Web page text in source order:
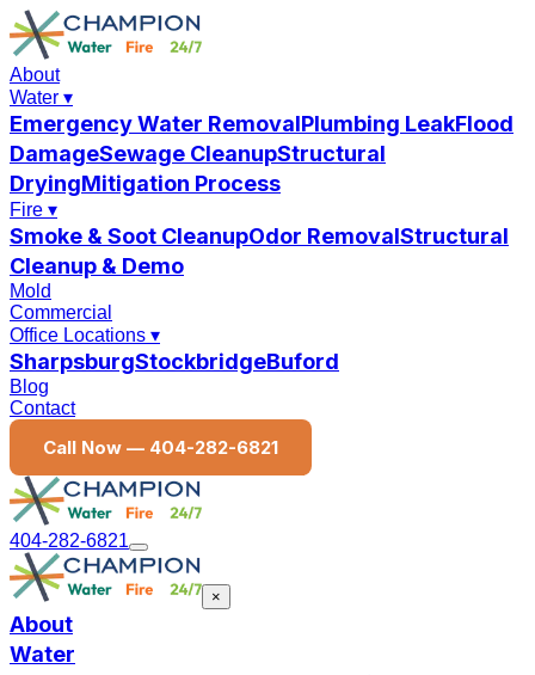
About
Water ▾
Emergency Water RemovalPlumbing LeakFlood
DamageSewage CleanupStructural
DryingMitigation Process
Fire ▾
Smoke & Soot CleanupOdor RemovalStructural
Cleanup & Demo
Mold
Commercial
Office Locations ▾
SharpsburgStockbridgeBuford
Blog
Contact
Call Now — 404-282-6821
404-282-6821
×
About
Water